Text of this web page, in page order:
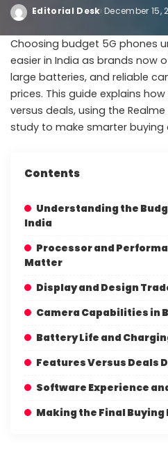
Editorial Desk December 15,
Choosing budget 5G phones
easier in India as brands now
large batteries, and reliable
prices. This guide explains
versus deals, using the
study to make smarter buying
Contents
Understanding the
India
Processor and
Matter
Display and Design
Camera Capabilities in
Battery Life and
Features Versus Deals
Software Experience
Making the Final Buying